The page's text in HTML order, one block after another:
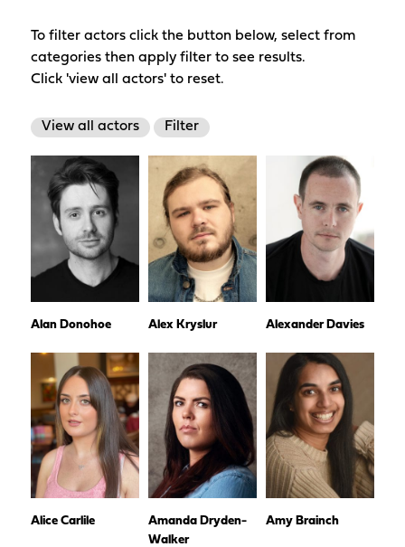
To filter actors click the button below, select from
categories then apply filter to see results.
Click 'view all actors' to reset.
View all actors Filter
Alan Donohoe Alex Kryslur Alexander Davies
Alice Carlile
Amanda Dryden-
Walker
Amy Brainch